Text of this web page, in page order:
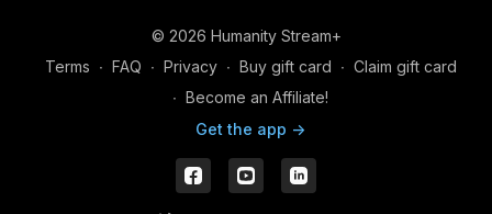
© 2026 Humanity Stream+
Terms ∙ FAQ ∙ Privacy ∙ Buy gift card ∙ Claim gift card
∙ Become an Affiliate!
Get the app ->